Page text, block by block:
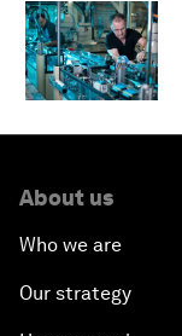
About us
Who we are
Our strategy